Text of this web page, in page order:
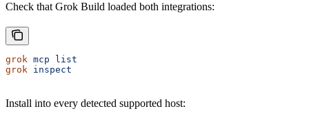
Check that Grok Build loaded both integrations:
grok mcp list
grok inspect
Install into every detected supported host: